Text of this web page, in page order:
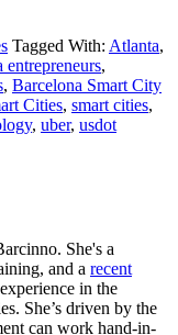
Tagged With: Atlanta,
entrepreneurs,
, Barcelona Smart City
Cities, smart cities,
, uber, usdot
She's a
and a recent
in the
She’s driven by the
can work hand-in-